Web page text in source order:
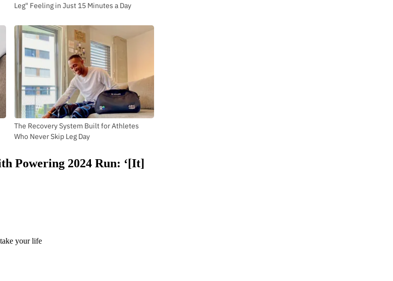
Leg" Feeling in Just 15 Minutes a Day
The Recovery System Built for Athletes
Who Never Skip Leg Day
Powering 2024 Run: ‘[It]
your life